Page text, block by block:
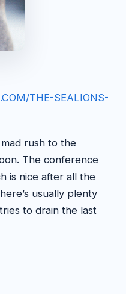
THE-SEALIONS-
rush to the
The conference
is nice after all the
usually plenty
to drain the last